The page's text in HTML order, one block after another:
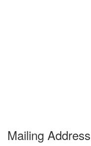
Mailing Address